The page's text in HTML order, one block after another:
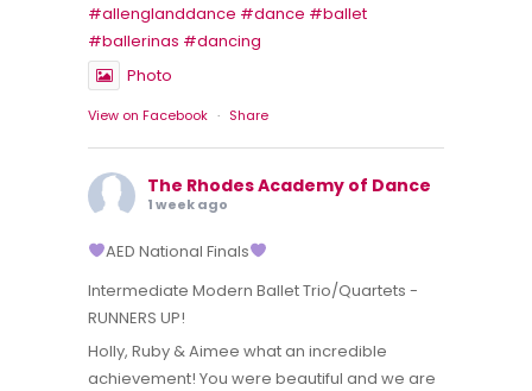
#allenglanddance #dance #ballet
#ballerinas #dancing
Photo
View on Facebook · Share
The Rhodes Academy of Dance
1 week ago
AED National Finals
Intermediate Modern Ballet Trio/Quartets -
RUNNERS UP!
Holly, Ruby & Aimee what an incredible
achievement! You were beautiful and we are